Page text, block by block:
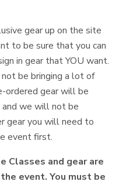
gear up on the site
to be sure that you can
in gear that YOU want.
be bringing a lot of
ordered gear will be
we will not be
gear you will need to
event first.
Classes and gear are
event. You must be